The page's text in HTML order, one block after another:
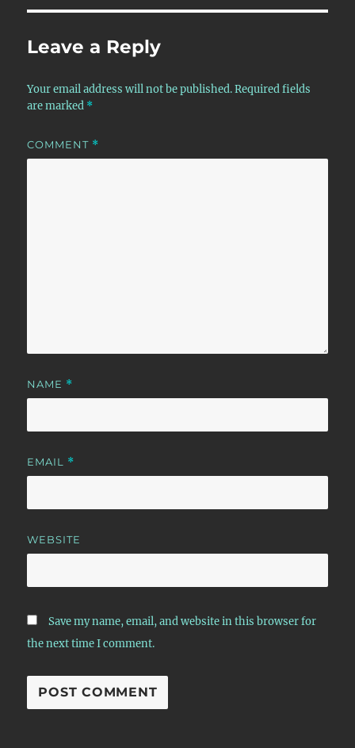
Leave a Reply
Your email address will not be published. Required fields
are marked *
COMMENT *
NAME *
EMAIL *
WEBSITE
Save my name, email, and website in this browser for
the next time I comment.